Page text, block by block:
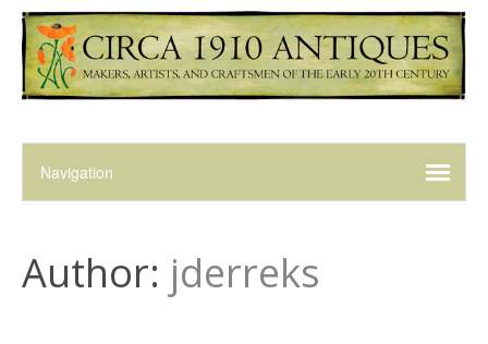
Author: jderreks